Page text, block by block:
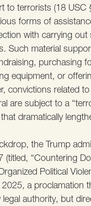
to terrorists (18 USC
forms of
with carrying out
Such material
purchasing
equipment, or
convictions related
are subject to a
dramatically
the Trump
(titled, “Countering
Political
a proclamation
authority, but